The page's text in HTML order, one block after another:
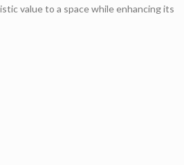
value to a space while enhancing its